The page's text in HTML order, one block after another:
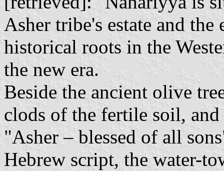
Asher tribe's estate and
historical roots in the
the new era.
Beside the ancient olive
clods of the fertile soil,
"Asher – blessed of all
Hebrew script, the water-